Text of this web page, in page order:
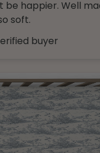
Well made and
soft.
buyer